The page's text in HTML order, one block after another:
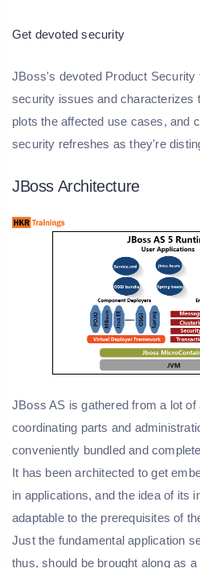
Get devoted security
JBoss's devoted Product Security
security issues and characterizes
plots the affected use cases, and
security refreshes as they're
JBoss Architecture
JBoss AS is gathered from a lot
coordinating parts and
conveniently bundled and
It has been architected to get
in applications, and the idea of its
adaptable to the prerequisites of
Just the fundamental application
thus, should be brought along as